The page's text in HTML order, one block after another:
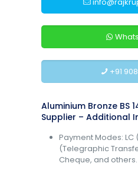
+91
Aluminium Bronze BS
Supplier – Additional
Payment Modes: LC
(Telegraphic
Cheque, and others.